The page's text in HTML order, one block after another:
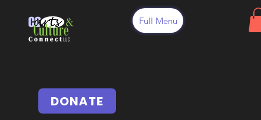
Full Menu
DONATE